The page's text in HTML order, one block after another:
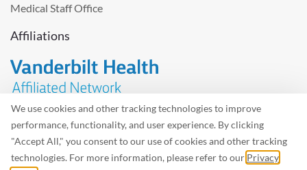
We use cookies and other tracking technologies to improve
performance, functionality, and user experience. By clicking
"Accept All," you consent to our use of cookies and other tracking
technologies. For more information, please refer to our Privacy
Medical Staff Office
Affiliations
Problem with the website? Please send usfeedback.
Site MapTerms of UsePrivacy Policy – Avisos Privacidad